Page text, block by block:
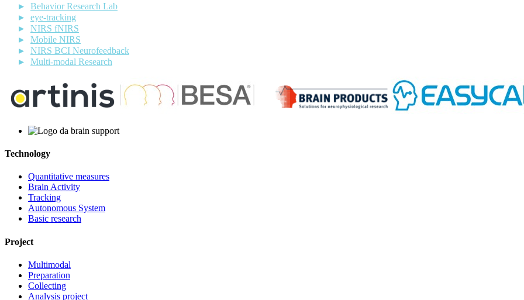
Behavior Research Lab
eye-tracking
NIRS fNIRS
Mobile NIRS
NIRS BCI Neurofeedback
Multi-modal Research
Technology
Quantitative measures
Brain Activity
Tracking
Autonomous System
Basic research
Project
Multimodal
Preparation
Collecting
Analysis project